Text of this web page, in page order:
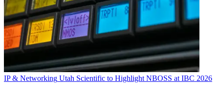
IP & Networking Utah Scientific to Highlight NBOSS at IBC 2026